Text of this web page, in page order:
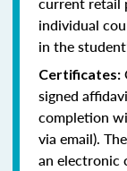
individual
in the
Certificates:
signed
completion
via email).
an electronic